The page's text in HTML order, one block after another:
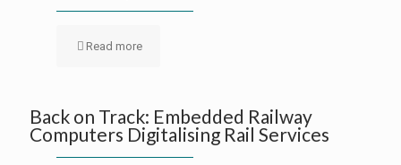
Read more
Back on Track: Embedded Railway
Computers Digitalising Rail Services